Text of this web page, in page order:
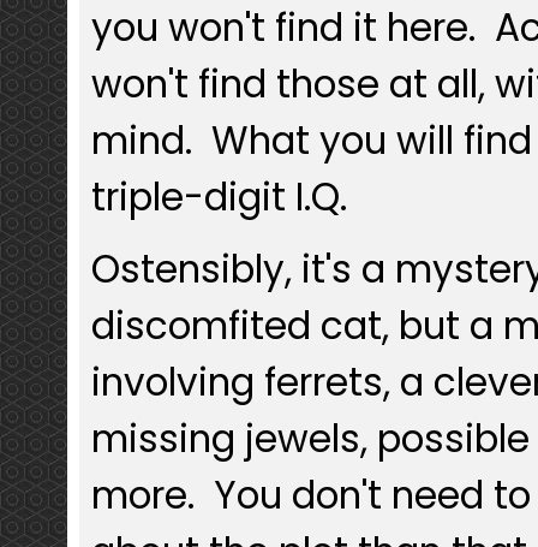
you won't find it here.
won't find those at all,
mind. What you will
triple-digit I.Q.
Ostensibly, it's a
discomfited cat, but a
involving ferrets, a
missing jewels,
more. You don't need